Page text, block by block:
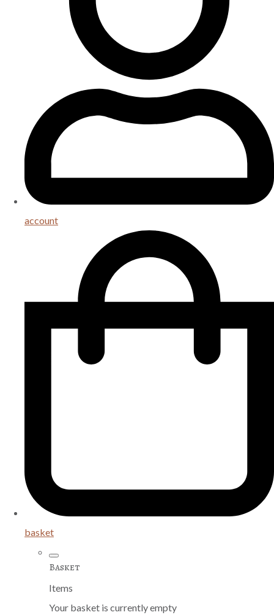
account
basket
Basket
Items
Your basket is currently empty